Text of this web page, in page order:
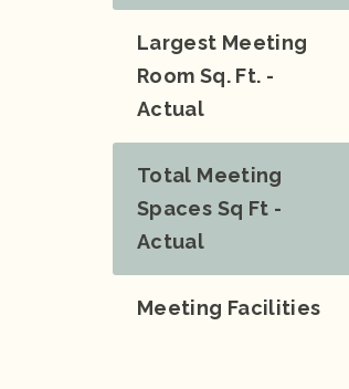
Largest Meeting
Room Sq. Ft. -
Actual
Total Meeting
Spaces Sq Ft -
Actual
Meeting Facilities